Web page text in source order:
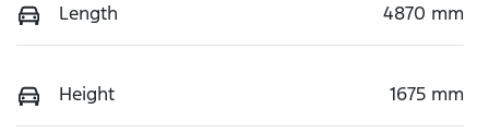
Length 4870 mm
Height 1675 mm